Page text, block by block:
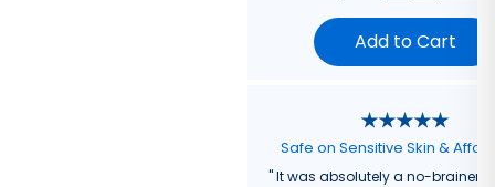
Add to Cart
Safe on Sensitive Skin &
"It was absolutely a no-brainer